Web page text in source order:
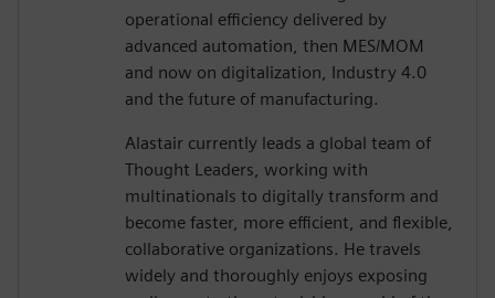
operational efficiency delivered by
advanced automation, then MES/MOM
and now on digitalization, Industry 4.0
and the future of manufacturing.
Alastair currently leads a global team of
Thought Leaders, working with
multinationals to digitally transform and
become faster, more efficient, and flexible,
collaborative organizations. He travels
widely and thoroughly enjoys exposing